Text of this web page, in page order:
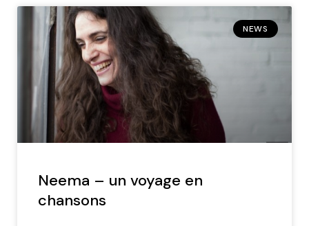
NEWS
Neema – un voyage en
chansons